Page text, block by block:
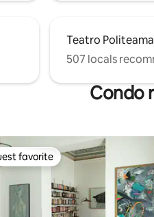
Teatro
507 locals
Condo
favorite
favorite